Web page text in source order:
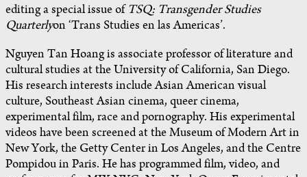
editing a special issue of TSQ: Transgender Studies
Quarterlyon ‘Trans Studies en las Americas’.
Nguyen Tan Hoang is associate professor of literature and
cultural studies at the University of California, San Diego.
His research interests include Asian American visual
culture, Southeast Asian cinema, queer cinema,
experimental film, race and pornography. His experimental
videos have been screened at the Museum of Modern Art in
New York, the Getty Center in Los Angeles, and the Centre
Pompidou in Paris. He has programmed film, video, and